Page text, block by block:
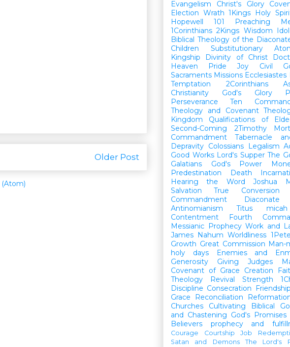
Older Post
Evangelism
Christ's Glory
Election Wrath 1Kings
Holy
Hopewell 101
Preaching
1Corinthians 2Kings Wisdom
Biblical Theology of the
Children
Substitutionary
Kingship
Divinity of Christ
Heaven
Pride Joy
Civil
Sacraments Missions Ecclesiastes
Temptation
2Corinthians
Christianity
God's Glory
Perseverance
Ten
Theology and Covenant
Kingdom
Qualifications of
Second-Coming
2Timothy
Commandment
Tabernacle
Depravity Colossians Legalism
Good Works Lord's Supper The
Galatians
God's Power
Predestination
Death
Hearing the Word
Joshua
Salvation
True Conversion
Commandment
Diaconate
Antinomianism
Titus
micah
Contentment
Fourth
Messianic Prophecy Work and
James
Nahum Worldliness
Growth Great Commission Man-
holy days
Enemies and
Generosity
Giving Judges
Covenant of Grace
Creation
Theology
Revival Strength
Discipline Consecration
Grace
Reconciliation
Churches
Cultivating Biblical
and Chastening God's Promises
Believers
prophecy and
Courage Courtship Job
Satan and Demons
The Lord's